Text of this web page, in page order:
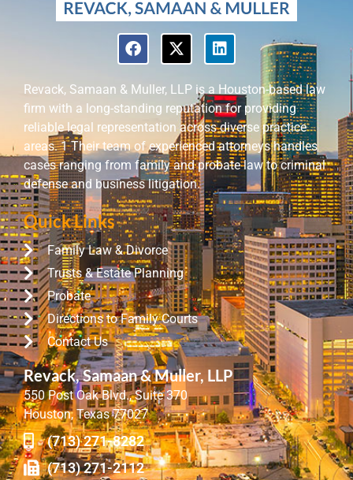
Revack, Samaan & Muller, LLP is a Houston-based law
firm with a long-standing reputation for providing
reliable legal representation across diverse practice
areas. 1 Their team of experienced attorneys handles
cases ranging from family and probate law to criminal
defense and business litigation.
Quick Links
Family Law & Divorce
Trusts & Estate Planning
Probate
Directions to Family Courts
Contact Us
Revack, Samaan & Muller, LLP
550 Post Oak Blvd., Suite 370
Houston, Texas 77027
(713) 271-8282
(713) 271-2112